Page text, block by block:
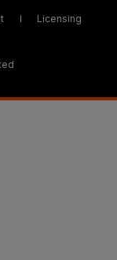
Licensing